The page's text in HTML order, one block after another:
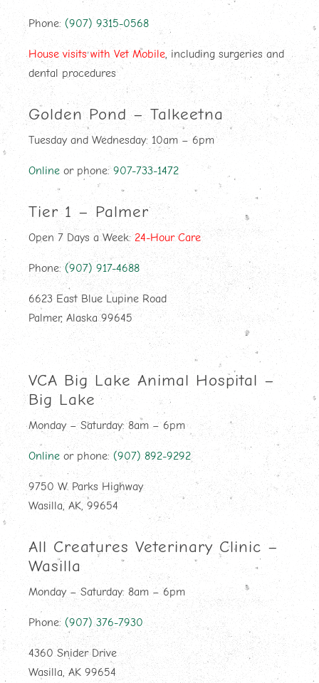
Phone: (907) 9315-0568
House visits with Vet Mobile, including surgeries and
dental procedures
Golden Pond – Talkeetna
Tuesday and Wednesday: 10am – 6pm
Online or phone:907-733-1472
Tier 1 – Palmer
Open 7 Days a Week:24-Hour Care
Phone:(907) 917-4688
6623 East Blue Lupine Road
Palmer, Alaska 99645
VCA Big Lake Animal Hospital –
Big Lake
Monday – Saturday: 8am – 6pm
Online or phone: (907) 892-9292
9750 W. Parks Highway
Wasilla, AK, 99654
All Creatures Veterinary Clinic –
Wasilla
Monday – Saturday: 8am – 6pm
Phone: (907) 376-7930
4360 Snider Drive
Wasilla, AK 99654